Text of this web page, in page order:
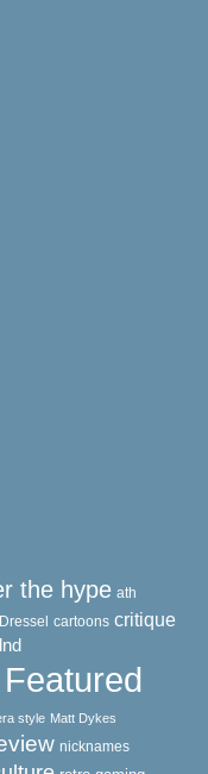
the hype ath
cartoons critique
Featured
style Matt Dykes
nicknames